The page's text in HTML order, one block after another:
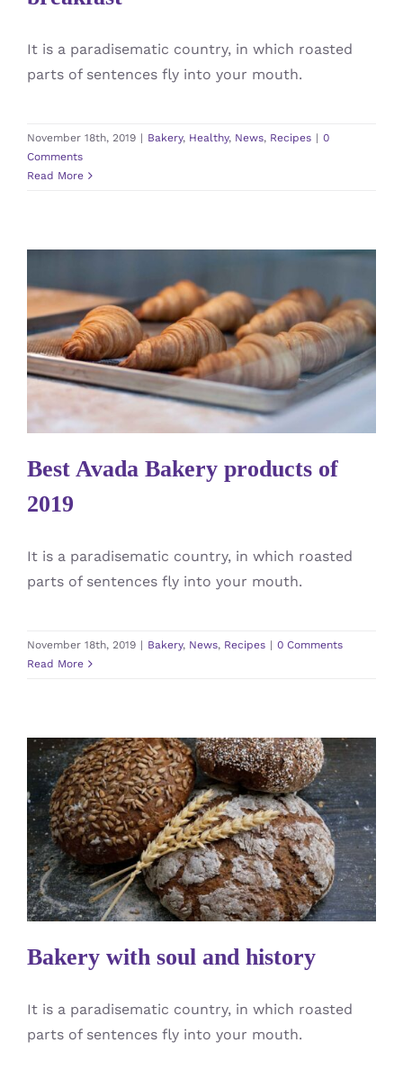
It is a paradisematic country, in which roasted
parts of sentences fly into your mouth.
November 18th, 2019 | Bakery, Healthy, News, Recipes | 0
Comments
Read More
Best Avada Bakery products of
2019
Bakery News Recipes
Best Avada Bakery products of
2019
It is a paradisematic country, in which roasted
parts of sentences fly into your mouth.
November 18th, 2019 | Bakery, News, Recipes | 0 Comments
Read More
Bakery with soul and history
Bakery News
Bakery with soul and history
It is a paradisematic country, in which roasted
parts of sentences fly into your mouth.